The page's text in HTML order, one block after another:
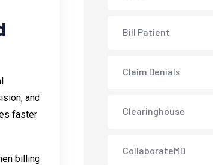
and
faster
billing
Bill Patient
Claim Denials
Clearinghouse
CollaborateMD